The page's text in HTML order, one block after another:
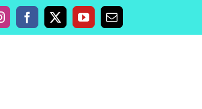
Facebook
X YouTube
Email